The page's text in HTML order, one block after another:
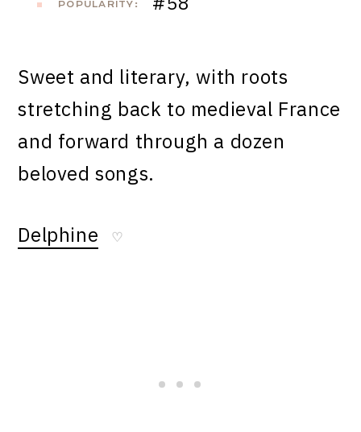
POPULARITY:
Sweet and literary, with roots
stretching back to medieval France
and forward through a dozen
beloved songs.
Delphine ♡